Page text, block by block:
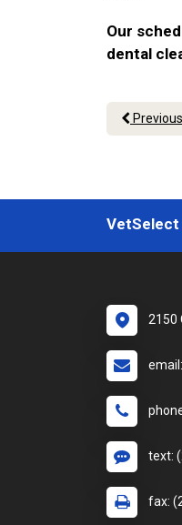
Our
dental
VetSelect
2150
text:
fax: